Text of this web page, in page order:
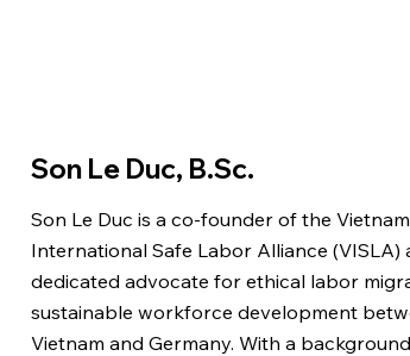
Son Le Duc, B.Sc.
Son Le Duc is a co-founder of the Vietnam
International Safe Labor Alliance (VISLA)
dedicated advocate for ethical labor
sustainable workforce development
Vietnam and Germany. With a